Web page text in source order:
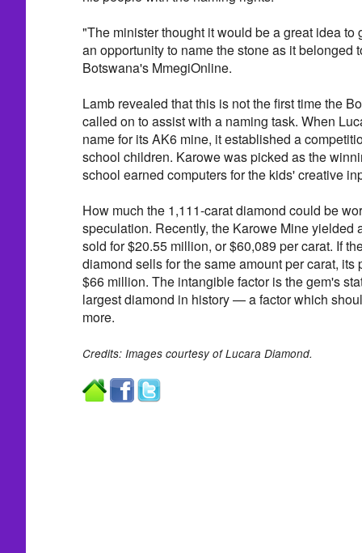
"The minister thought it would be a great idea to
an opportunity to name the stone as it belonged
Botswana's MmegiOnline.
Lamb revealed that this is not the first time the
called on to assist with a naming task. When
name for its AK6 mine, it established a
school children. Karowe was picked as the
school earned computers for the kids' creative
How much the 1,111-carat diamond could be
speculation. Recently, the Karowe Mine yielded
sold for $20.55 million, or $60,089 per carat. If
diamond sells for the same amount per carat, its
$66 million. The intangible factor is the gem's
largest diamond in history — a factor which
more.
Credits: Images courtesy of Lucara Diamond.